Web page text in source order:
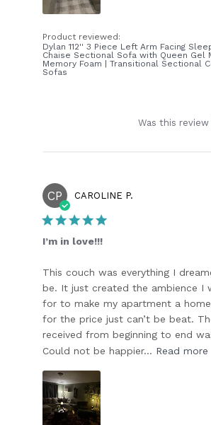
Product reviewed:
Dylan 112'' 3 Piece Left Arm Facing
Chaise Sectional Sofa with Queen Gel
Memory Foam | Transitional Sectional
Sofas
Was this
CP CAROLINE P.
I’m in love!!!
This couch was everything I
be. It just created the ambience I
for to make my apartment a
for the price just can’t be beat.
received from beginning to end
Could not be happier... Read more